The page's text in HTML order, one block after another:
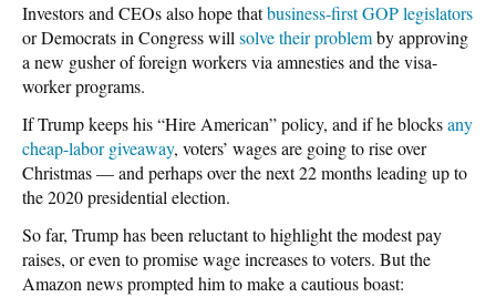
Investors and CEOs also hope thatbusiness-first GOP legislators
or Democrats in Congress willsolve their problemby approving
a new gusher of foreign workers via amnesties and the visa-
worker programs.
If Trump keeps his “Hire American” policy, and if he blocksany
cheap-labor giveaway, voters’ wages are going to rise over
Christmas — and perhaps over the next 22 months leading up to
the 2020 presidential election.
So far, Trump has been reluctant to highlight the modest pay
raises, or even to promise wage increases to voters. But the
Amazon news prompted him to make a cautious boast: